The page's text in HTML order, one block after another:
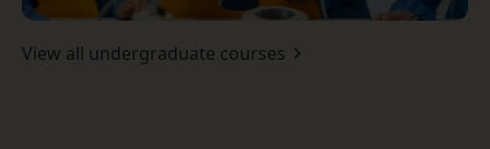
View all undergraduate courses